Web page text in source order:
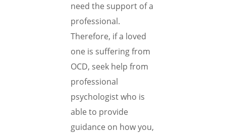
need the support of a
professional.
Therefore, if a loved
one is suffering from
OCD, seek help from
professional
psychologist who is
able to provide
guidance on how you,